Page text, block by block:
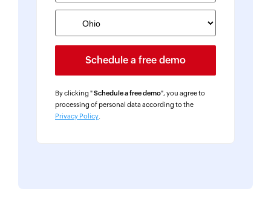
By clicking "Schedule a free demo", you agree to
processing of personal data according to the
Privacy Policy